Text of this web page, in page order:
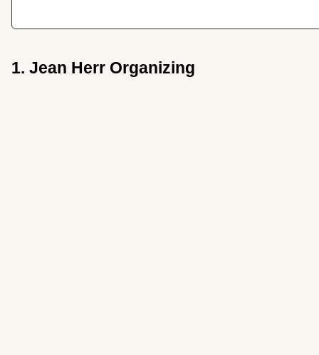
1. Jean Herr Organizing